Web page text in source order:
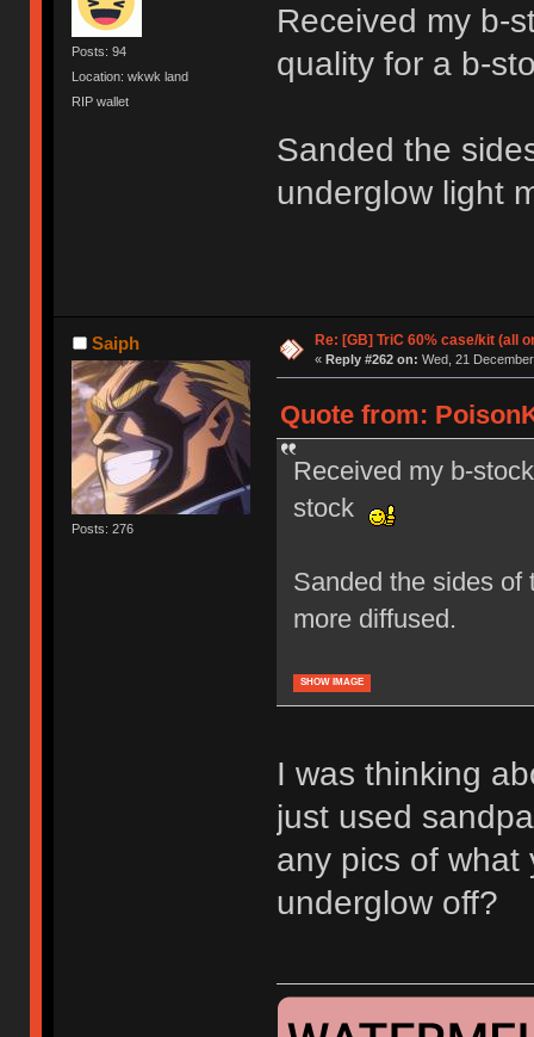
Posts: 94
Location: wkwk land
RIP wallet
Received my b-
quality for a b-
Sanded the
underglow light
Saiph
Posts: 276
Re: [GB] TriC 60% case/kit (all
« Reply #262 on: Wed, 21
Quote from:
Received my b-
stock
Sanded the sides of
more diffused.
SHOW IMAGE
I was thinking
just used
any pics of what
underglow off?